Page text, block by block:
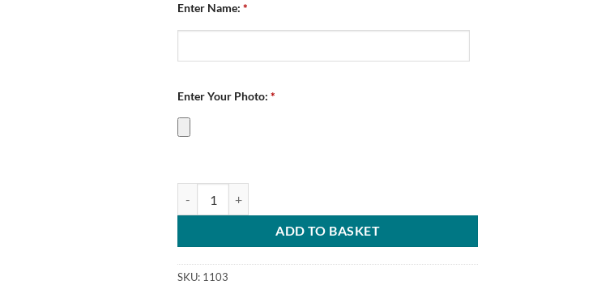
Enter Name: *
Enter Your Photo: *
ADD TO BASKET
SKU: 1103